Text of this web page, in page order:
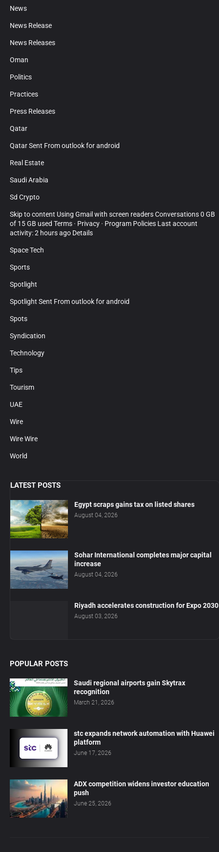
News
News Release
News Releases
Oman
Politics
Practices
Press Releases
Qatar
Qatar Sent From outlook for android
Real Estate
Saudi Arabia
Sd Crypto
Skip to content Using Gmail with screen readers Conversations 0 GB
of 15 GB used Terms · Privacy · Program Policies Last account
activity: 2 hours ago Details
Space Tech
Sports
Spotlight
Spotlight Sent From outlook for android
Spots
Syndication
Technology
Tips
Tourism
UAE
Wire
Wire Wire
World
LATEST POSTS
Egypt scraps gains tax on listed shares
August 04, 2026
Sohar International completes major capital
increase
August 04, 2026
Riyadh accelerates construction for Expo 2030
August 03, 2026
POPULAR POSTS
Saudi regional airports gain Skytrax
recognition
March 21, 2026
stc expands network automation with Huawei
platform
June 17, 2026
ADX competition widens investor education
push
June 25, 2026